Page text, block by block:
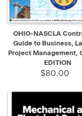
OHIO-NASCLA
Guide to Business,
Project Management,
EDITION
$80.00